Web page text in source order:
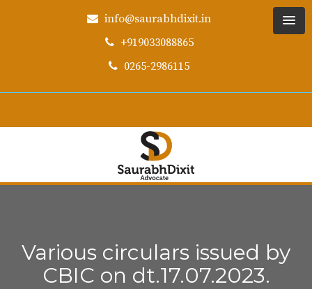
info@saurabhdixit.in
+919033088865
0265-2986115
Various circulars issued by
CBIC on dt.17.07.2023.